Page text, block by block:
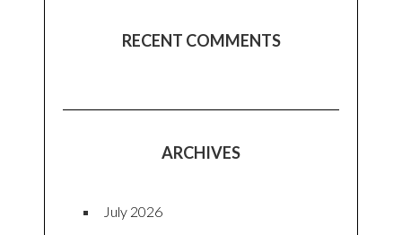
RECENT COMMENTS
ARCHIVES
July 2026